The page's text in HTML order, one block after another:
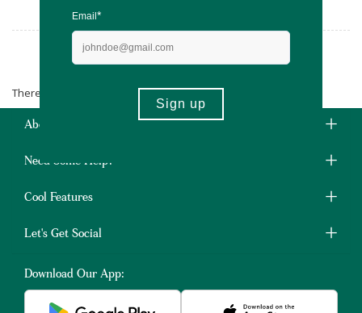
The Mushroom Factory
There are no products matching the selection.
About Us
Need Some Help?
Cool Features
Let's Get Social
Download Our App: